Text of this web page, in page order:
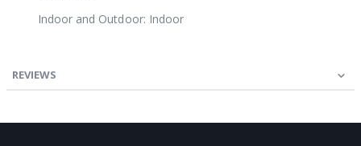
Indoor and Outdoor: Indoor
REVIEWS